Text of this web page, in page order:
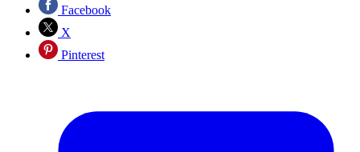
Facebook
X
Pinterest